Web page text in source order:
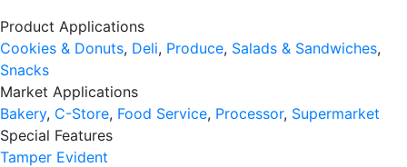
Product Applications
Cookies & Donuts, Deli, Produce, Salads & Sandwiches,
Snacks
Market Applications
Bakery, C-Store, Food Service, Processor, Supermarket
Special Features
Tamper Evident